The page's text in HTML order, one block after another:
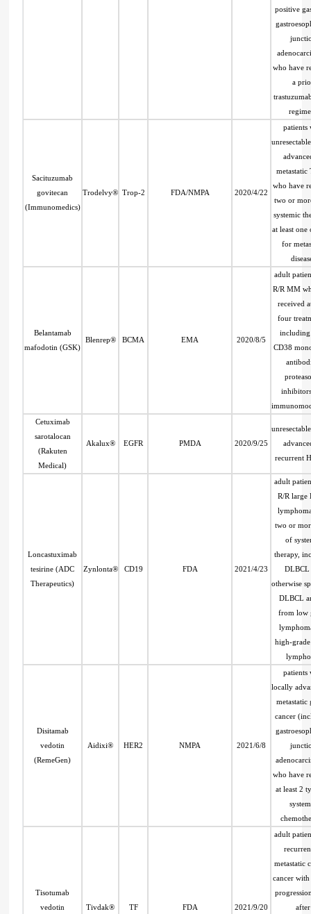
positive
who have
a
Sacituzumab
govitecan
(Immunomedics)
Trodelvy® Trop-2 FDA/NMPA 2020/4/22
patients
metastatic
who have
two or
systemic
at least one
for
Belantamab
mafodotin (GSK)
Blenrep® BCMA EMA 2020/8/5
adult
R/R MM
received
four
CD38
Cetuximab
sarotalocan
(Rakuten
Medical)
Akalux® EGFR PMDA 2020/9/25
recurrent
Loncastuximab
tesirine (ADC
Therapeutics)
Zynlonta® CD19 FDA 2021/4/23
adult
R/R large
two or
of
therapy,
DLBCL
otherwise
DLBCL
from low
high-
Disitamab
vedotin
(RemeGen)
Aidixi® HER2 NMPA 2021/6/8
patients
locally
metastatic
cancer
who have
at least 2
Tisotumab
vedotin
Tivdak® TF FDA 2021/9/20
adult
metastatic
cancer with
after